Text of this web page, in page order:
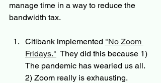
manage time in a way to reduce the
bandwidth tax.
Citibank implemented "No Zoom
Fridays."
  They did this because 1)
The pandemic has wearied us all.
2) Zoom really is exhausting.